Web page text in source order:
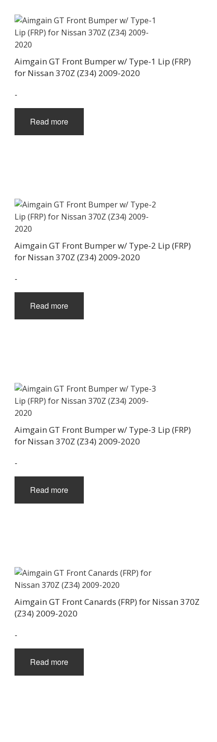
Aimgain GT Front Bumper w/ Type-1 Lip (FRP)
for Nissan 370Z (Z34) 2009-2020
-
Read more
Aimgain GT Front Bumper w/ Type-2 Lip (FRP)
for Nissan 370Z (Z34) 2009-2020
-
Read more
Aimgain GT Front Bumper w/ Type-3 Lip (FRP)
for Nissan 370Z (Z34) 2009-2020
-
Read more
Aimgain GT Front Canards (FRP) for Nissan 370Z
(Z34) 2009-2020
-
Read more